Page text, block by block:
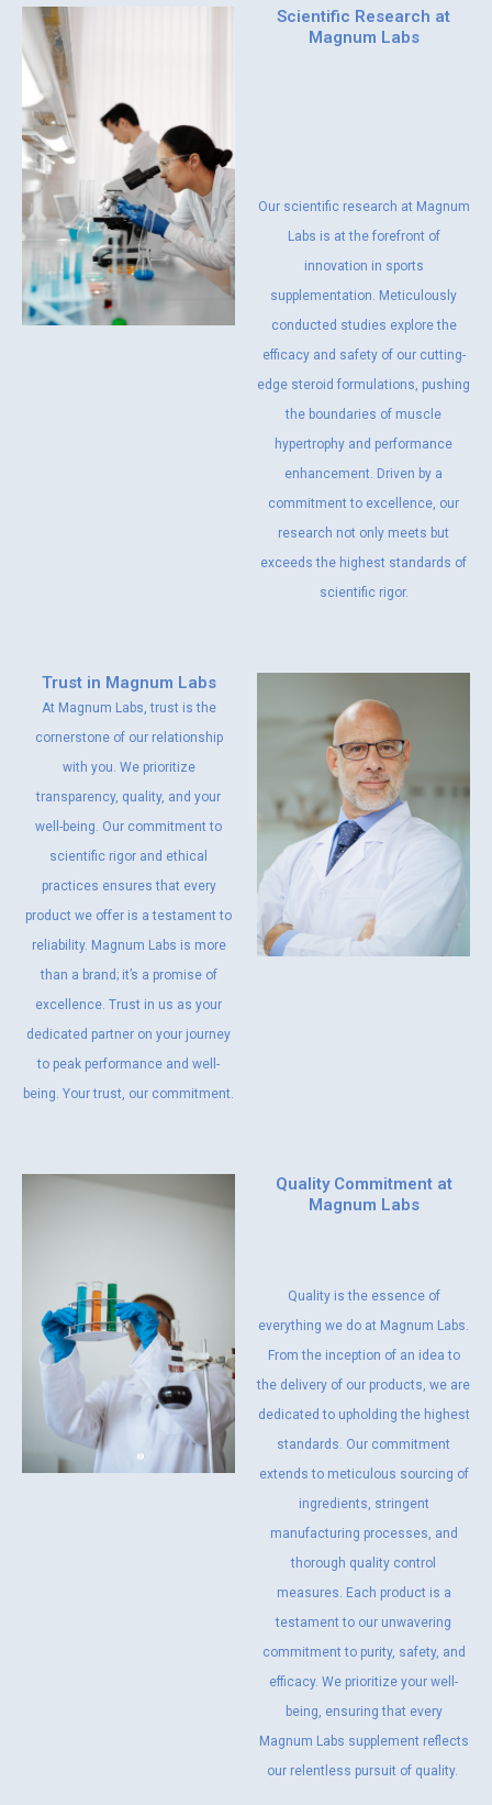
Scientific Research at
Magnum Labs
Our scientific research at Magnum
Labs is at the forefront of
innovation in sports
supplementation. Meticulously
conducted studies explore the
efficacy and safety of our cutting-
edge steroid formulations, pushing
the boundaries of muscle
hypertrophy and performance
enhancement. Driven by a
commitment to excellence, our
research not only meets but
exceeds the highest standards of
scientific rigor.
Trust in Magnum Labs
At Magnum Labs, trust is the
cornerstone of our relationship
with you. We prioritize
transparency, quality, and your
well-being. Our commitment to
scientific rigor and ethical
practices ensures that every
product we offer is a testament to
reliability. Magnum Labs is more
than a brand; it’s a promise of
excellence. Trust in us as your
dedicated partner on your journey
to peak performance and well-
being. Your trust, our commitment.
Quality Commitment at
Magnum Labs
Quality is the essence of
everything we do at Magnum Labs.
From the inception of an idea to
the delivery of our products, we are
dedicated to upholding the highest
standards. Our commitment
extends to meticulous sourcing of
ingredients, stringent
manufacturing processes, and
thorough quality control
measures. Each product is a
testament to our unwavering
commitment to purity, safety, and
efficacy. We prioritize your well-
being, ensuring that every
Magnum Labs supplement reflects
our relentless pursuit of quality.